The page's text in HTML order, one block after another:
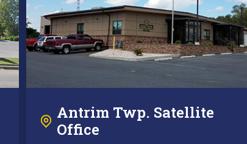
Antrim Twp. Satellite
Office